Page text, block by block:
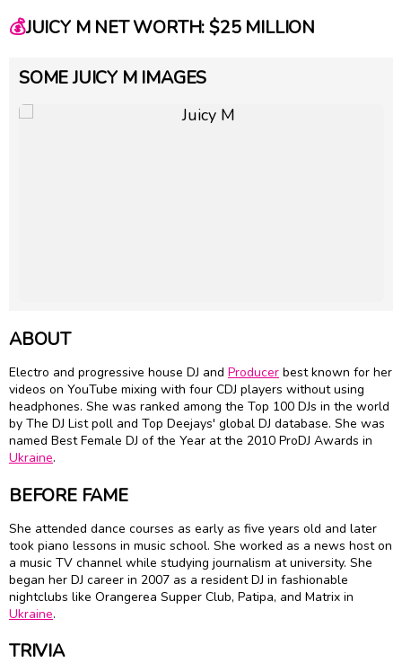
💰JUICY M NET WORTH: $25 MILLION
SOME JUICY M IMAGES
ABOUT
Electro and progressive house DJ and Producer best known for her
videos on YouTube mixing with four CDJ players without using
headphones. She was ranked among the Top 100 DJs in the world
by The DJ List poll and Top Deejays' global DJ database. She was
named Best Female DJ of the Year at the 2010 ProDJ Awards in
Ukraine.
BEFORE FAME
She attended dance courses as early as five years old and later
took piano lessons in music school. She worked as a news host on
a music TV channel while studying journalism at university. She
began her DJ career in 2007 as a resident DJ in fashionable
nightclubs like Orangerea Supper Club, Patipa, and Matrix in
Ukraine.
TRIVIA